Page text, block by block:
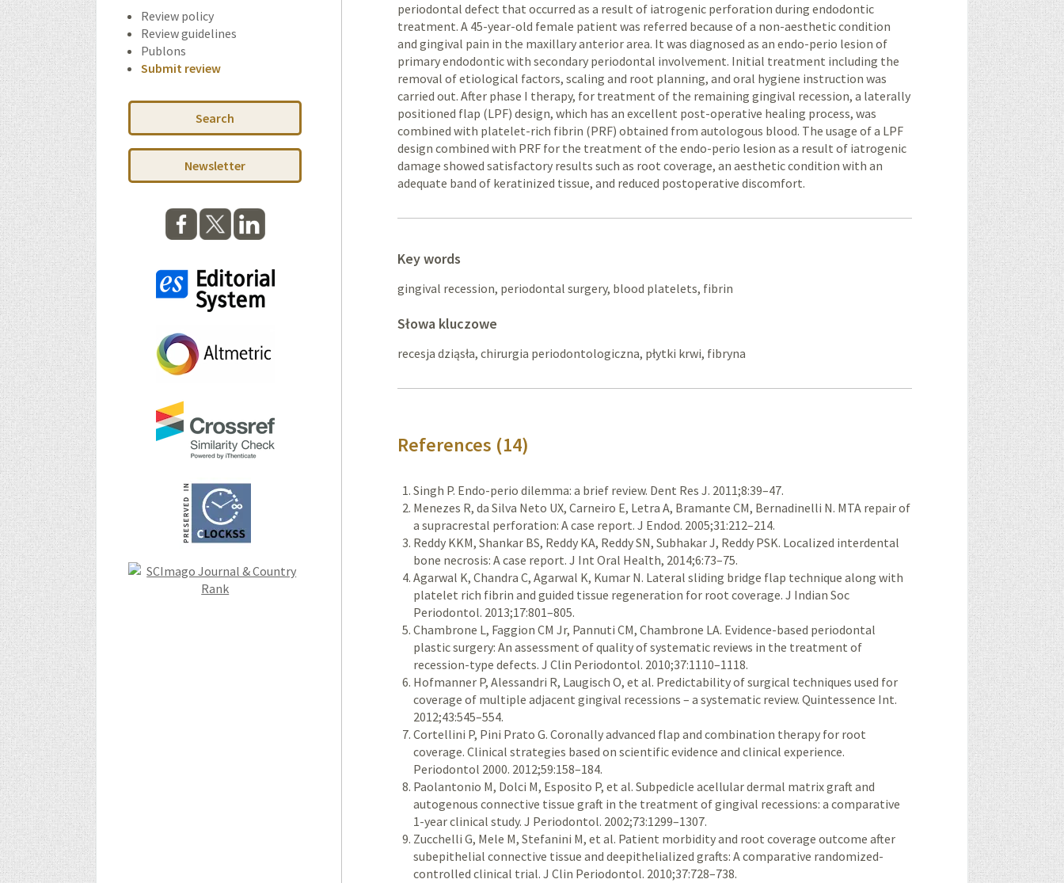
Review policy
Review guidelines
Publons
Submit review
Search
Newsletter
periodontal defect that occurred as a result of iatrogenic perforation during endodontic
treatment. A 45-year-old female patient was referred because of a non-aesthetic condition
and gingival pain in the maxillary anterior area. It was diagnosed as an endo-perio lesion of
primary endodontic with secondary periodontal involvement. Initial treatment including the
removal of etiological factors, scaling and root planning, and oral hygiene instruction was
carried out. After phase I therapy, for treatment of the remaining gingival recession, a laterally
positioned flap (LPF) design, which has an excellent post-operative healing process, was
combined with platelet-rich fibrin (PRF) obtained from autologous blood. The usage of a LPF
design combined with PRF for the treatment of the endo-perio lesion as a result of iatrogenic
damage showed satisfactory results such as root coverage, an aesthetic condition with an
adequate band of keratinized tissue, and reduced postoperative discomfort.
Key words
gingival recession, periodontal surgery, blood platelets, fibrin
Słowa kluczowe
recesja dziąsła, chirurgia periodontologiczna, płytki krwi, fibryna
References (14)
Singh P. Endo-perio dilemma: a brief review. Dent Res J. 2011;8:39–47.
Menezes R, da Silva Neto UX, Carneiro E, Letra A, Bramante CM, Bernadinelli N. MTA repair of
a supracrestal perforation: A case report. J Endod. 2005;31:212–214.
Reddy KKM, Shankar BS, Reddy KA, Reddy SN, Subhakar J, Reddy PSK. Localized interdental
bone necrosis: A case report. J Int Oral Health, 2014;6:73–75.
Agarwal K, Chandra C, Agarwal K, Kumar N. Lateral sliding bridge flap technique along with
platelet rich fibrin and guided tissue regeneration for root coverage. J Indian Soc
Periodontol. 2013;17:801–805.
Chambrone L, Faggion CM Jr, Pannuti CM, Chambrone LA. Evidence-based periodontal
plastic surgery: An assessment of quality of systematic reviews in the treatment of
recession-type defects. J Clin Periodontol. 2010;37:1110–1118.
Hofmanner P, Alessandri R, Laugisch O, et al. Predictability of surgical techniques used for
coverage of multiple adjacent gingival recessions – a systematic review. Quintessence Int.
2012;43:545–554.
Cortellini P, Pini Prato G. Coronally advanced flap and combination therapy for root
coverage. Clinical strategies based on scientific evidence and clinical experience.
Periodontol 2000. 2012;59:158–184.
Paolantonio M, Dolci M, Esposito P, et al. Subpedicle acellular dermal matrix graft and
autogenous connective tissue graft in the treatment of gingival recessions: a comparative
1-year clinical study. J Periodontol. 2002;73:1299–1307.
Zucchelli G, Mele M, Stefanini M, et al. Patient morbidity and root coverage outcome after
subepithelial connective tissue and deepithelialized grafts: A comparative randomized-
controlled clinical trial. J Clin Periodontol. 2010;37:728–738.